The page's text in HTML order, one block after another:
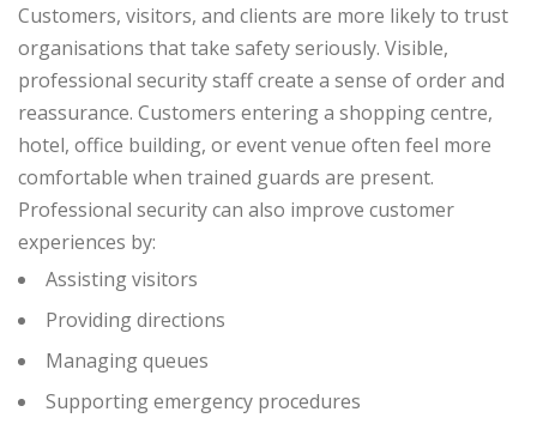
Customers, visitors, and clients are more likely to trust
organisations that take safety seriously. Visible,
professional security staff create a sense of order and
reassurance. Customers entering a shopping centre,
hotel, office building, or event venue often feel more
comfortable when trained guards are present.
Professional security can also improve customer
experiences by:
Assisting visitors
Providing directions
Managing queues
Supporting emergency procedures